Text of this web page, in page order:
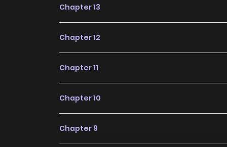
Chapter 13
Chapter 12
Chapter 11
Chapter 10
Chapter 9